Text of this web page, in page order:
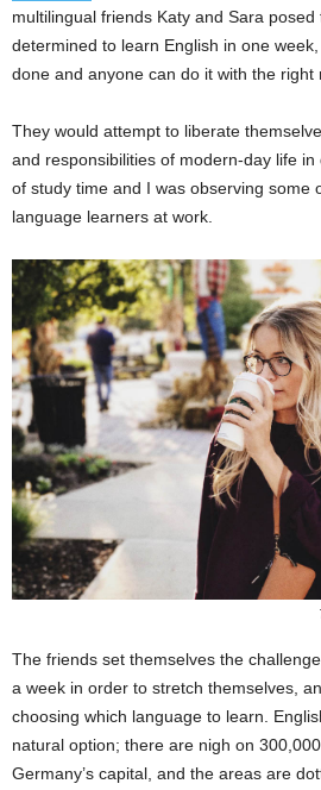
multilingual friends Katy and Sara
determined to learn English in one
done and anyone can do it with the right
They would attempt to liberate
and responsibilities of modern-day life
of study time and I was observing some
language learners at work.
The friends set themselves the
a week in order to stretch themselves,
choosing which language to learn.
natural option; there are nigh on
Germany’s capital, and the areas are